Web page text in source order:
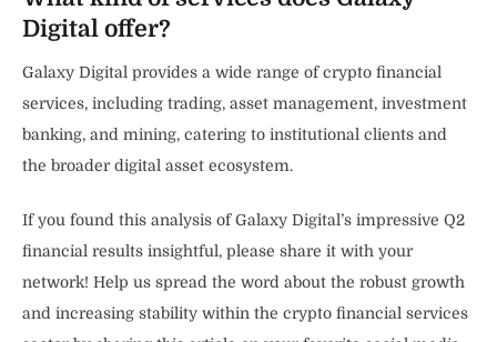
Digital offer?
Galaxy Digital provides a wide range of crypto financial
services, including trading, asset management, investment
banking, and mining, catering to institutional clients and
the broader digital asset ecosystem.
If you found this analysis of Galaxy Digital’s impressive Q2
financial results insightful, please share it with your
network! Help us spread the word about the robust growth
and increasing stability within the crypto financial services